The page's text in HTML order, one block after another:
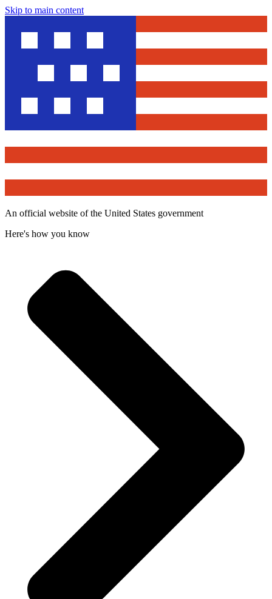
Skip to main content
An official website of the United States government
Here's how you know